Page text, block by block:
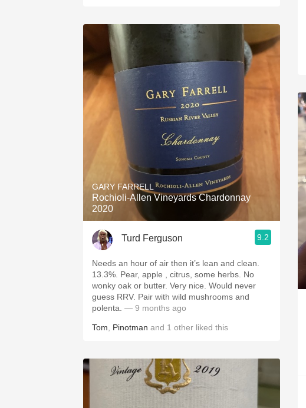
GARY FARRELL
Rochioli-Allen Vineyards Chardonnay
2020
Turd Ferguson 9.2
Needs an hour of air then it’s lean and clean.
13.3%. Pear, apple , citrus, some herbs. No
wonky oak or butter. Very nice. Would never
guess RRV. Pair with wild mushrooms and
polenta. — 9 months ago
Tom Pinotman and 1 other liked this